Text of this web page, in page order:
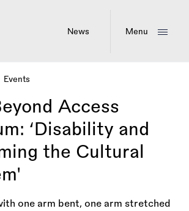
News Menu
Events
Access
‘Disability and
the Cultural